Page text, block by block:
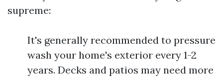
supreme:
It's generally recommended to pressure
wash your home's exterior every 1-2
years. Decks and patios may need more